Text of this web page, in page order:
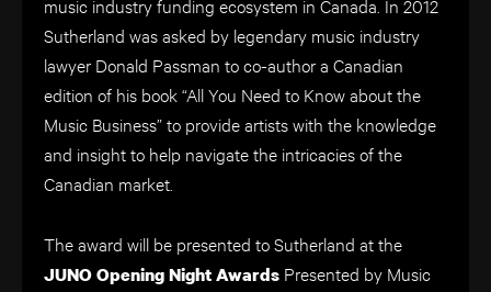
music industry funding ecosystem in Canada. In 2012
Sutherland was asked by legendary music industry
lawyer Donald Passman to co-author a Canadian
edition of his book “All You Need to Know about the
Music Business” to provide artists with the knowledge
and insight to help navigate the intricacies of the
Canadian market.
The award will be presented to Sutherland at the
JUNO Opening Night Awards Presented by Music